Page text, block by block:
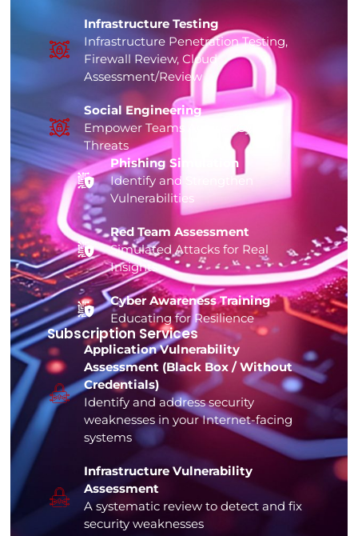
Infrastructure Testing
Infrastructure Penetration Testing,
Firewall Review, Cloud
Assessment/Review
Social Engineering
Empower Teams Against Cyber
Threats
Phishing Simulation
Identify and Strengthen
Vulnerabilities
Red Team Assessment
Simulated Attacks for Real
Insights
Cyber Awareness Training
Educating for Resilience
Subscription Services
Application Vulnerability
Assessment (Black Box / Without
Credentials)
Identify and address security
weaknesses in your Internet-facing
systems
Infrastructure Vulnerability
Assessment
A systematic review to detect and fix
security weaknesses